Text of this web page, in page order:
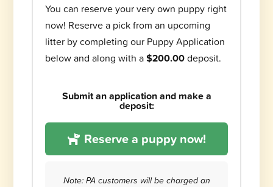
You can reserve your very own puppy right
now! Reserve a pick from an upcoming
litter by completing our Puppy Application
below and along with a$200.00deposit.
Submit an application and make a
deposit:
Reserve a puppy now!
Note: PA customers will be charged an